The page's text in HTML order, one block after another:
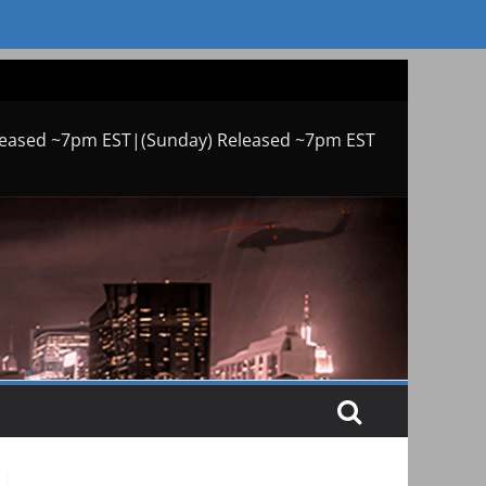
~7pm EST|(Sunday) Released ~7pm EST